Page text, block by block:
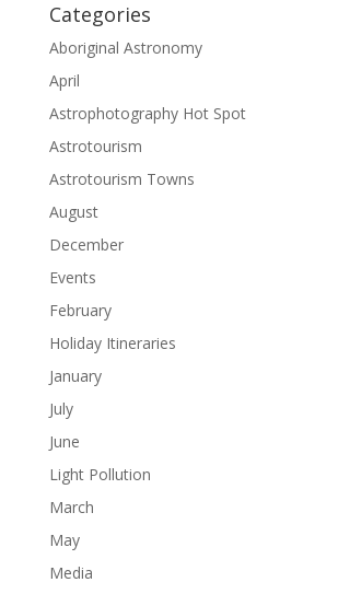
Categories
Aboriginal Astronomy
April
Astrophotography Hot Spot
Astrotourism
Astrotourism Towns
August
December
Events
February
Holiday Itineraries
January
July
June
Light Pollution
March
May
Media